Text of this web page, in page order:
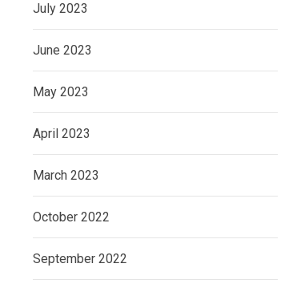
July 2023
June 2023
May 2023
April 2023
March 2023
October 2022
September 2022